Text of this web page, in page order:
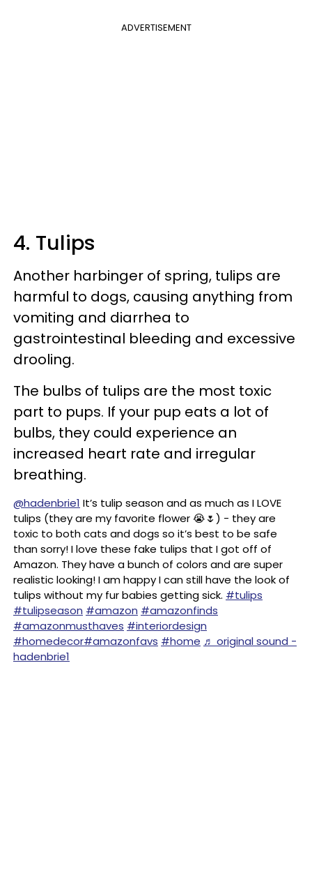
ADVERTISEMENT
4. Tulips
Another harbinger of spring, tulips are
harmful to dogs, causing anything from
vomiting and diarrhea to
gastrointestinal bleeding and excessive
drooling.
The bulbs of tulips are the most toxic
part to pups. If your pup eats a lot of
bulbs, they could experience an
increased heart rate and irregular
breathing.
@hadenbrie1 It’s tulip season and as much as I LOVE
tulips (they are my favorite flower 😭🌷) - they are
toxic to both cats and dogs so it’s best to be safe
than sorry! I love these fake tulips that I got off of
Amazon. They have a bunch of colors and are super
realistic looking! I am happy I can still have the look of
tulips without my fur babies getting sick. #tulips
#tulipseason #amazon #amazonfinds
#amazonmusthaves #interiordesign
#homedecor#amazonfavs #home ♬ original sound -
hadenbrie1